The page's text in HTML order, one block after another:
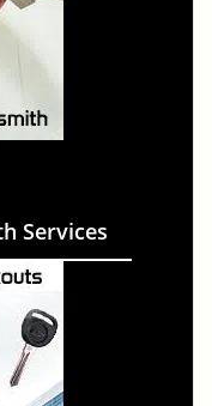
Services